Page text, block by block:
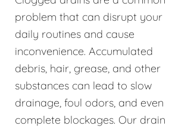
problem that can disrupt your
daily routines and cause
inconvenience. Accumulated
debris, hair, grease, and other
substances can lead to slow
drainage, foul odors, and even
complete blockages. Our drain